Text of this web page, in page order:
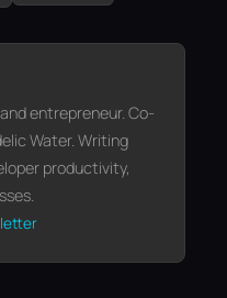
entrepreneur. Co-
Water. Writing
productivity,